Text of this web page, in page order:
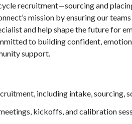
recruitment—sourcing and
mission by ensuring our
and help shape the future for
to building confident,
support.
including intake, sourcing,
kickoffs, and calibration